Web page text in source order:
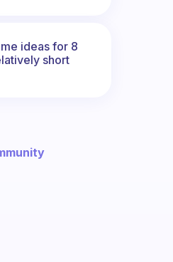
ideas for 8
short